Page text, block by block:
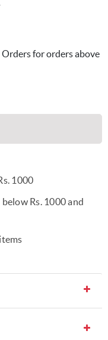
for orders above
1000
Rs. 1000 and